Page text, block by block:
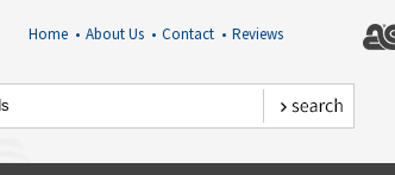
Home • About Us • Contact • Reviews